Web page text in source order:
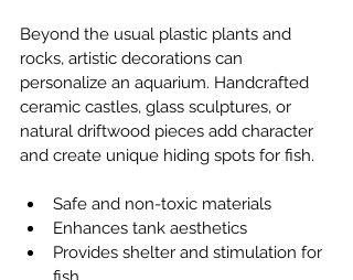
Beyond the usual plastic plants and
rocks, artistic decorations can
personalize an aquarium. Handcrafted
ceramic castles, glass sculptures, or
natural driftwood pieces add character
and create unique hiding spots for fish.
Safe and non-toxic materials
Enhances tank aesthetics
Provides shelter and stimulation for